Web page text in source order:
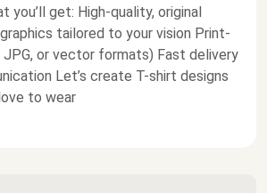
you’ll get: High-quality, original
tailored to your vision Print-
JPG, or vector formats) Fast delivery
Let’s create T-shirt designs
to wear